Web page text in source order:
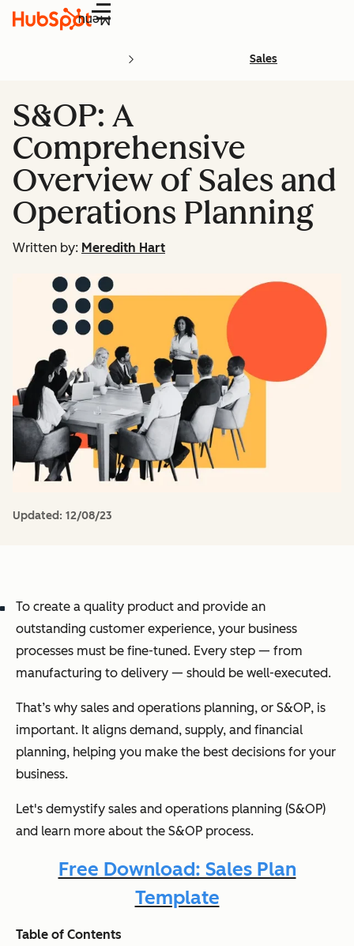
Menu
Sales
S&OP: A
Comprehensive
Overview of Sales and
Operations Planning
Written by: Meredith Hart
Updated: 12/08/23
To create a quality product and provide an
outstanding customer experience, your business
processes must be fine-tuned. Every step — from
manufacturing to delivery — should be well-executed.
That’s why sales and operations planning, or S&OP, is
important. It aligns demand, supply, and financial
planning, helping you make the best decisions for your
business.
Let's demystify sales and operations planning (S&OP)
and learn more about the S&OP process.
Free Download: Sales Plan
Template
Table of Contents